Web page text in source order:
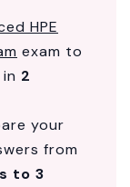
HPE
exam to
2
your
from
to 3